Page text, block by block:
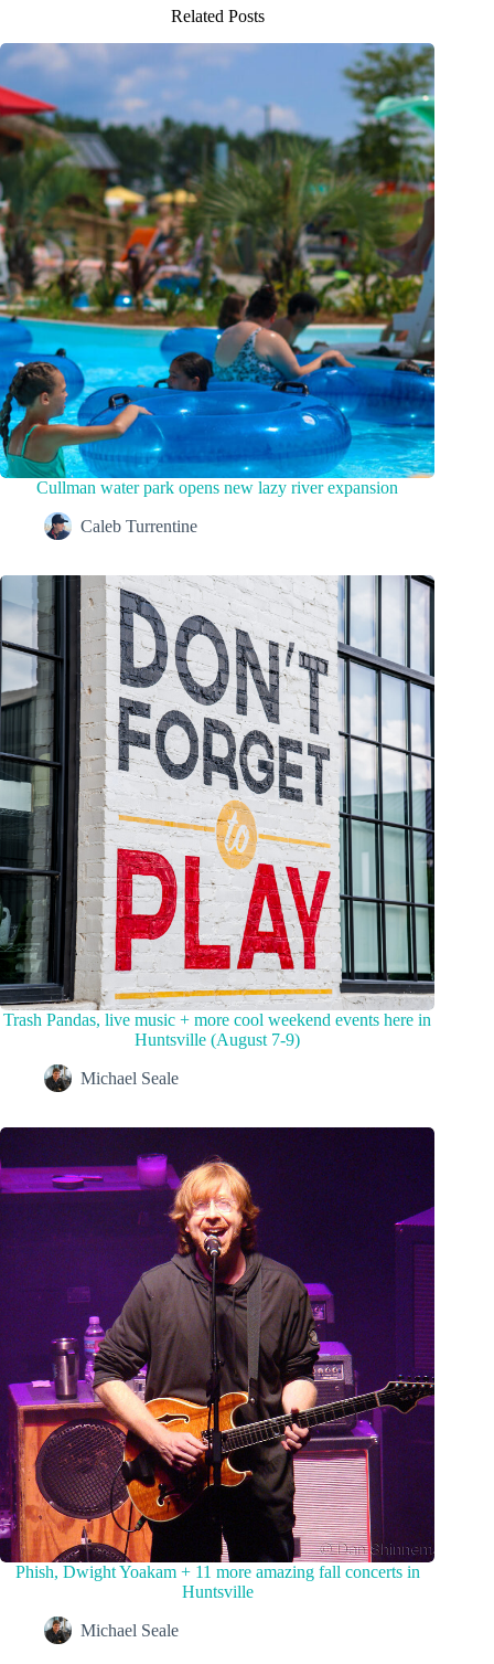
Related Posts
Cullman water park opens new lazy river expansion
Caleb Turrentine
Trash Pandas, live music + more cool weekend events here in
Huntsville (August 7-9)
Michael Seale
Phish, Dwight Yoakam + 11 more amazing fall concerts in
Huntsville
Michael Seale